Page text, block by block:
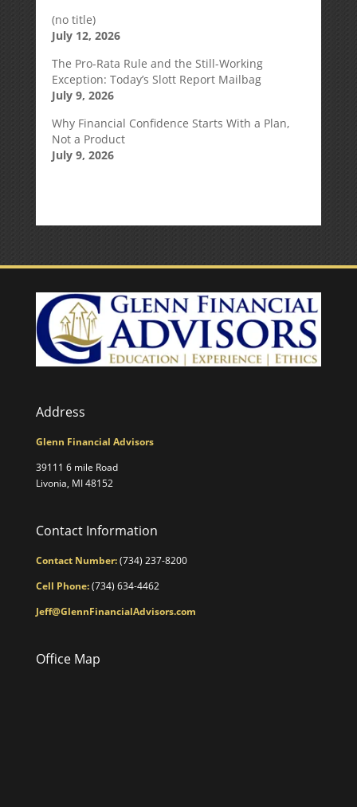
(no title)
July 12, 2026
The Pro-Rata Rule and the Still-Working
Exception: Today’s Slott Report Mailbag
July 9, 2026
Why Financial Confidence Starts With a Plan,
Not a Product
July 9, 2026
Address
Glenn Financial Advisors
39111 6 mile Road
Livonia, MI 48152
Contact Information
Contact Number:(734) 237-8200
Cell Phone:(734) 634-4462
Jeff@GlennFinancialAdvisors.com
Office Map